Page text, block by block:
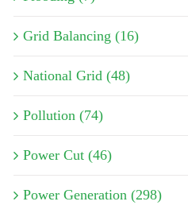
Grid Balancing (16)
National Grid (48)
Pollution (74)
Power Cut (46)
Power Generation (298)